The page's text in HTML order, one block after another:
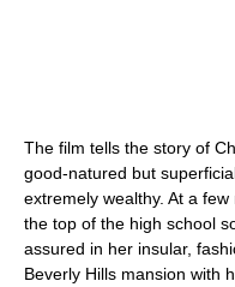
The film tells the story of
good-natured but
extremely wealthy. At a
the top of the high school
assured in her insular,
Beverly Hills mansion with